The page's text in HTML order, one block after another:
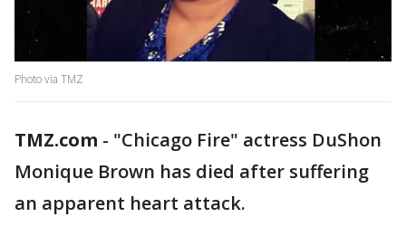
Photo via TMZ
TMZ.com - "Chicago Fire" actress DuShon
Monique Brown has died after suffering
an apparent heart attack.